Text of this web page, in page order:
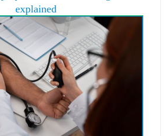
explained